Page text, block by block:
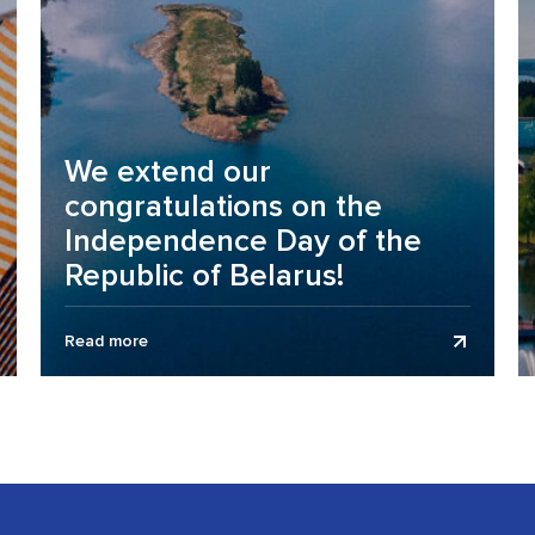
We extend our
congratulations on the
Independence Day of the
Republic of Belarus!
extends its congratulations to clients, partners, and
Read more